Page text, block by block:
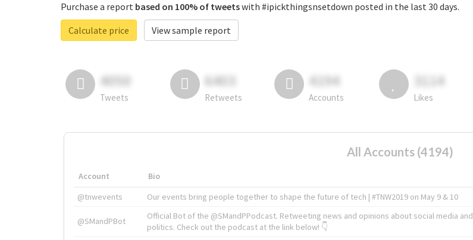
Purchase a report based on 100% of tweetswith #ipickthingsnsetdown posted in the last 30 days.
Calculate price
View sample report
4050
Tweets
6403
Retweets
4194
Accounts
3114
Likes
All Accounts (4194)
Account Bio
@tnwevents
Our events bring people together to shape the future of tech | #TNW2019 on May 9 & 10
@SMandPBot
Official Bot of the @SMandPPodcast. Retweeting news and opinions about social media and
politics. Check out the podcast at the link below! 👇